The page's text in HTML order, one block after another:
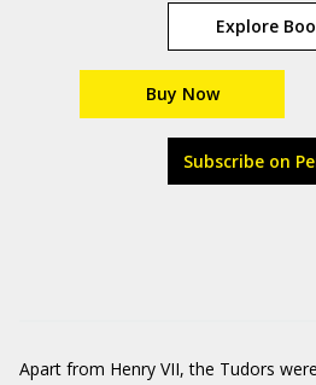
Explore
Buy Now
Subscribe on
Apart from Henry VII, the Tudors